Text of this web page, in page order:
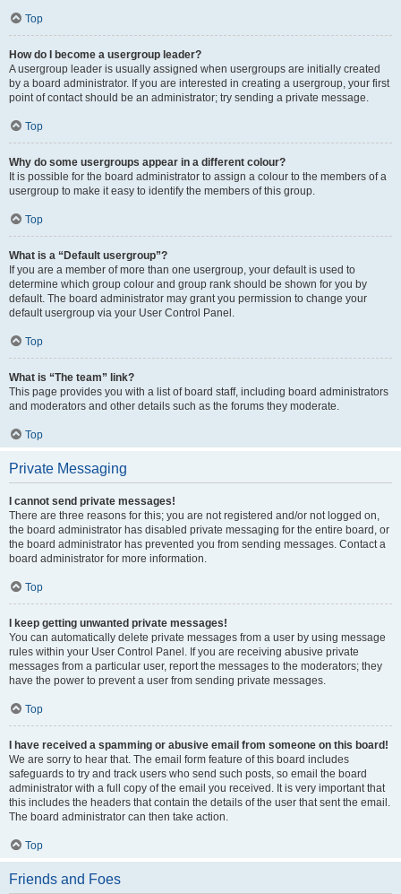
Top
How do I become a usergroup leader?
A usergroup leader is usually assigned when usergroups are initially created
by a board administrator. If you are interested in creating a usergroup, your first
point of contact should be an administrator; try sending a private message.
Top
Why do some usergroups appear in a different colour?
It is possible for the board administrator to assign a colour to the members of a
usergroup to make it easy to identify the members of this group.
Top
What is a “Default usergroup”?
If you are a member of more than one usergroup, your default is used to
determine which group colour and group rank should be shown for you by
default. The board administrator may grant you permission to change your
default usergroup via your User Control Panel.
Top
What is “The team” link?
This page provides you with a list of board staff, including board administrators
and moderators and other details such as the forums they moderate.
Top
Private Messaging
I cannot send private messages!
There are three reasons for this; you are not registered and/or not logged on,
the board administrator has disabled private messaging for the entire board, or
the board administrator has prevented you from sending messages. Contact a
board administrator for more information.
Top
I keep getting unwanted private messages!
You can automatically delete private messages from a user by using message
rules within your User Control Panel. If you are receiving abusive private
messages from a particular user, report the messages to the moderators; they
have the power to prevent a user from sending private messages.
Top
I have received a spamming or abusive email from someone on this board!
We are sorry to hear that. The email form feature of this board includes
safeguards to try and track users who send such posts, so email the board
administrator with a full copy of the email you received. It is very important that
this includes the headers that contain the details of the user that sent the email.
The board administrator can then take action.
Top
Friends and Foes